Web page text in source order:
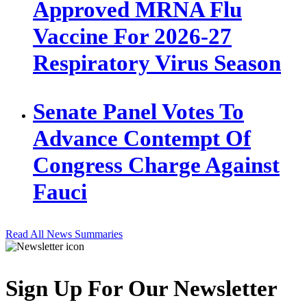
Approved MRNA Flu
Vaccine For 2026-27
Respiratory Virus Season
Senate Panel Votes To
Advance Contempt Of
Congress Charge Against
Fauci
Read All News Summaries
Sign Up For Our Newsletter